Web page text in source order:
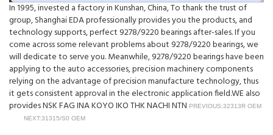
In 1995, invested a factory in Kunshan, China, To thank the trust of
group, Shanghai EDA professionally provides you the products, and
technology supports, perfect 9278/9220 bearings after-sales. If you
come across some relevant problems about 9278/9220 bearings, we
will dedicate to serve you. Meanwhile, 9278/9220 bearings have been
applying to the auto accessories, precision machinery components
relying on the advantage of precision manufacture technology, thus
it gets consistent approval in the electronic application field.WE also
provides NSK FAG INA KOYO IKO THK NACHI NTN PREVIOUS:32313R OEM
NEXT:31315/S0 OEM